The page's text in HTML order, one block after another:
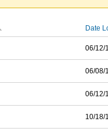
Date
06/12/
06/08/
06/12/
10/18/